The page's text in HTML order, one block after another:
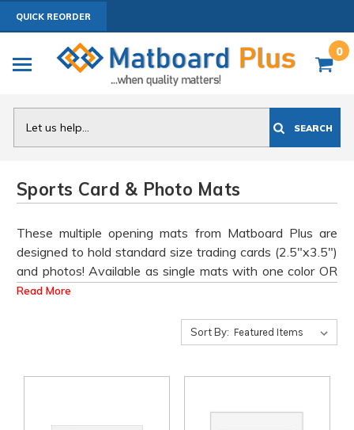
QUICK REORDER
0
SEARCH
Sports Card & Photo Mats
These multiple opening mats from Matboard Plus are
designed to hold standard size trading cards (2.5"x3.5")
and photos! Available as single mats with one color OR
double mats in any two (team) colors.
Read More
Sort By: